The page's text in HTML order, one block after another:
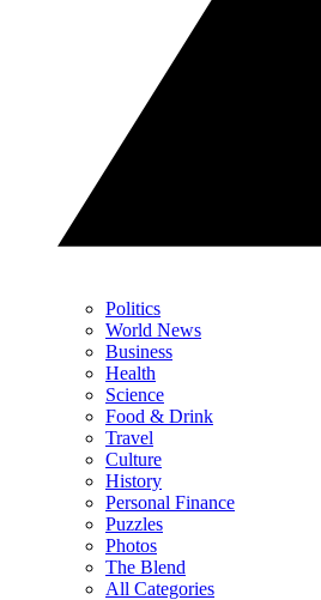
Politics
World News
Business
Health
Science
Food & Drink
Travel
Culture
History
Personal Finance
Puzzles
Photos
The Blend
All Categories